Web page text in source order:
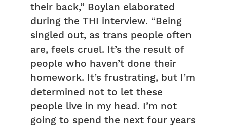
their back,” Boylan elaborated
during the THI interview. “Being
singled out, as trans people often
are, feels cruel. It’s the result of
people who haven’t done their
homework. It’s frustrating, but I’m
determined not to let these
people live in my head. I’m not
going to spend the next four years